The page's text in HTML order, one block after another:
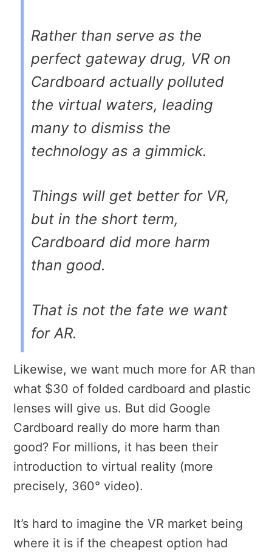
Rather than serve as the
perfect gateway drug, VR on
Cardboard actually polluted
the virtual waters, leading
many to dismiss the
technology as a gimmick.
Things will get better for VR,
but in the short term,
Cardboard did more harm
than good.
That is not the fate we want
for AR.
Likewise, we want much more for AR than
what $30 of folded cardboard and plastic
lenses will give us. But did Google
Cardboard really do more harm than
good? For millions, it has been their
introduction to virtual reality (more
precisely, 360° video).
It’s hard to imagine the VR market being
where it is if the cheapest option had